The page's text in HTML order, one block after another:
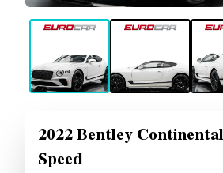
2022 Bentley
Speed